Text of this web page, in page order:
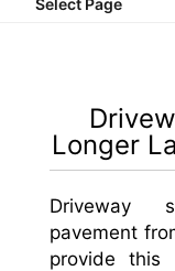
Select Page
Longer
Driveway
pavement
provide this